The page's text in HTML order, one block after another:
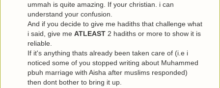
ummah is quite amazing. If your christian. i can
understand your confusion.
And if you decide to give me hadiths that challenge what
i said, give me ATLEAST 2 hadiths or more to show it is
reliable.
If it's anything thats already been taken care of (i.e i
noticed some of you stopped writing about Muhammed
pbuh marriage with Aisha after muslims responded)
then dont bother to bring it up.